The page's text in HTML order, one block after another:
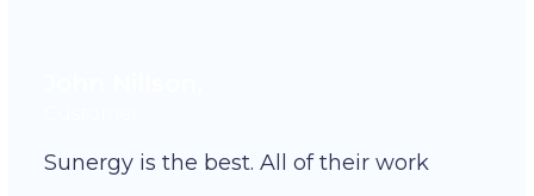
Sunergy is the best. All of their work